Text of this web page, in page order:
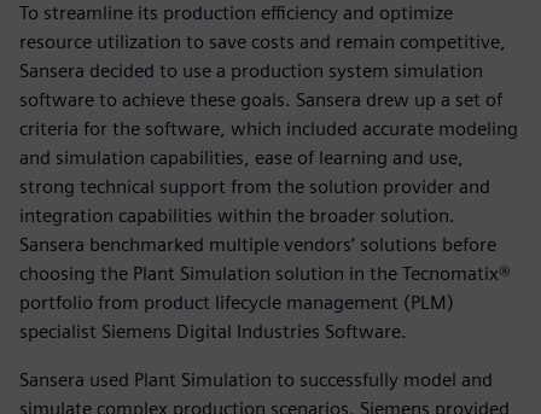
To streamline its production efficiency and optimize
resource utilization to save costs and remain competitive,
Sansera decided to use a production system simulation
software to achieve these goals. Sansera drew up a set of
criteria for the software, which included accurate modeling
and simulation capabilities, ease of learning and use,
strong technical support from the solution provider and
integration capabilities within the broader solution.
Sansera benchmarked multiple vendors’ solutions before
choosing the Plant Simulation solution in the Tecnomatix®
portfolio from product lifecycle management (PLM)
specialist Siemens Digital Industries Software.
Sansera used Plant Simulation to successfully model and
simulate complex production scenarios. Siemens provided